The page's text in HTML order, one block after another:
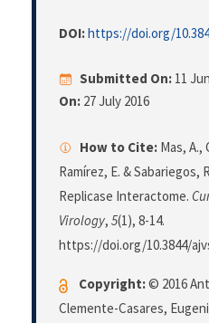
DOI:https://doi.org/
Submitted On: 11
On: 27 July 2016
How to Cite: Mas, A.,
Ramírez, E. & Sabariegos,
Replicase Interactome.
Virology, 5(1), 8-14.
https://doi.org/10.3844/
Copyright:© 2016
Clemente-Casares,